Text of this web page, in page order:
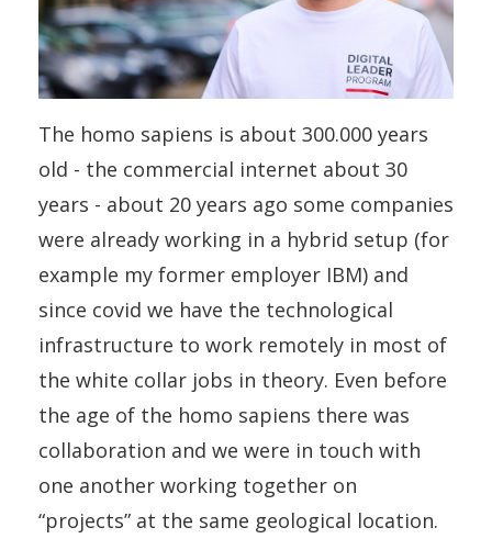
The homo sapiens is about 300.000 years
old - the commercial internet about 30
years - about 20 years ago some companies
were already working in a hybrid setup (for
example my former employer IBM) and
since covid we have the technological
infrastructure to work remotely in most of
the white collar jobs in theory. Even before
the age of the homo sapiens there was
collaboration and we were in touch with
one another working together on
“projects” at the same geological location.